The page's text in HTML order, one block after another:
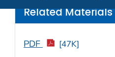
Related Materials
PDF [47K]